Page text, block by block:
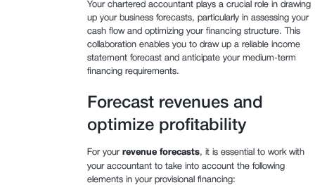
Your chartered accountant plays a crucial role in drawing
up your business forecasts, particularly in assessing your
cash flow and optimizing your financing structure. This
collaboration enables you to draw up a reliable income
statement forecast and anticipate your medium-term
financing requirements.
Forecast revenues and
optimize profitability
For your revenue forecasts, it is essential to work with
your accountant to take into account the following
elements in your provisional financing: